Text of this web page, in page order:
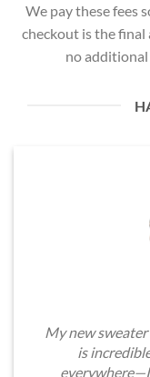
We pay these fees
checkout is the final
no
My new
is
everywhere—I